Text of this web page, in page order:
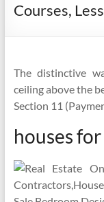
Courses,
The distinctive
ceiling above the
Section 11
houses